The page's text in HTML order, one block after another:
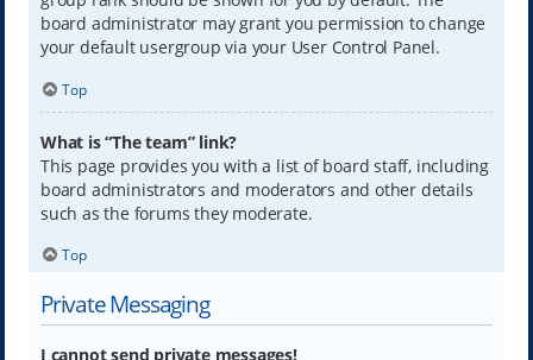
board administrator may grant you permission to change
your default usergroup via your User Control Panel.
Top
What is “The team” link?
This page provides you with a list of board staff, including
board administrators and moderators and other details
such as the forums they moderate.
Top
Private Messaging
I cannot send private messages!